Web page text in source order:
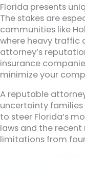
Florida presents
The stakes are
communities like
where heavy traffic
attorney’s
insurance
minimize your
A reputable
uncertainty families
to steer Florida’s
laws and the
limitations from